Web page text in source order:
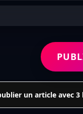
un article avec 3